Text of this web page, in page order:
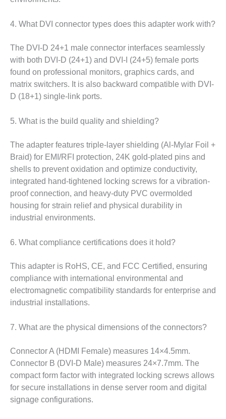
4. What DVI connector types does this adapter work with?
The DVI-D 24+1 male connector interfaces seamlessly
with both DVI-D (24+1) and DVI-I (24+5) female ports
found on professional monitors, graphics cards, and
matrix switchers. It is also backward compatible with DVI-
D (18+1) single-link ports.
5. What is the build quality and shielding?
The adapter features triple-layer shielding (Al-Mylar Foil +
Braid) for EMI/RFI protection, 24K gold-plated pins and
shells to prevent oxidation and optimize conductivity,
integrated hand-tightened locking screws for a vibration-
proof connection, and heavy-duty PVC overmolded
housing for strain relief and physical durability in
industrial environments.
6. What compliance certifications does it hold?
This adapter is RoHS, CE, and FCC Certified, ensuring
compliance with international environmental and
electromagnetic compatibility standards for enterprise and
industrial installations.
7. What are the physical dimensions of the connectors?
Connector A (HDMI Female) measures 14×4.5mm.
Connector B (DVI-D Male) measures 24×7.7mm. The
compact form factor with integrated locking screws allows
for secure installations in dense server room and digital
signage configurations.